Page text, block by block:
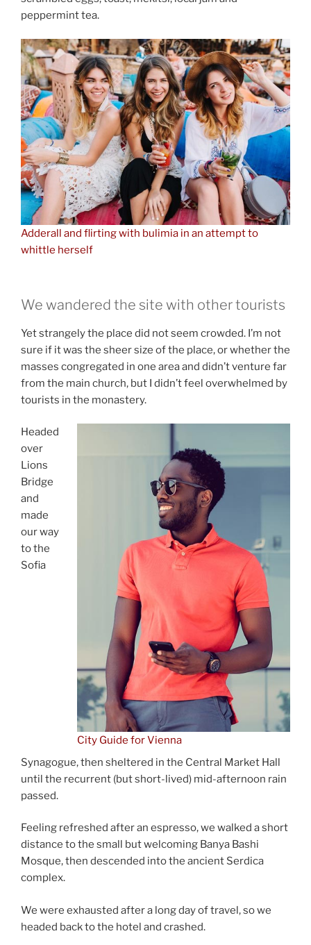
peppermint tea.
Adderall and flirting with bulimia in an attempt to
whittle herself
We wandered the site with other tourists
Yet strangely the place did not seem crowded. I’m not
sure if it was the sheer size of the place, or whether the
masses congregated in one area and didn’t venture far
from the main church, but I didn’t feel overwhelmed by
tourists in the monastery.
City Guide for Vienna
Headed
over
Lions
Bridge
and
made
our way
to the
Sofia
Synagogue, then sheltered in the Central Market Hall
until the recurrent (but short-lived) mid-afternoon rain
passed.
Feeling refreshed after an espresso, we walked a short
distance to the small but welcoming Banya Bashi
Mosque, then descended into the ancient Serdica
complex.
We were exhausted after a long day of travel, so we
headed back to the hotel and crashed.